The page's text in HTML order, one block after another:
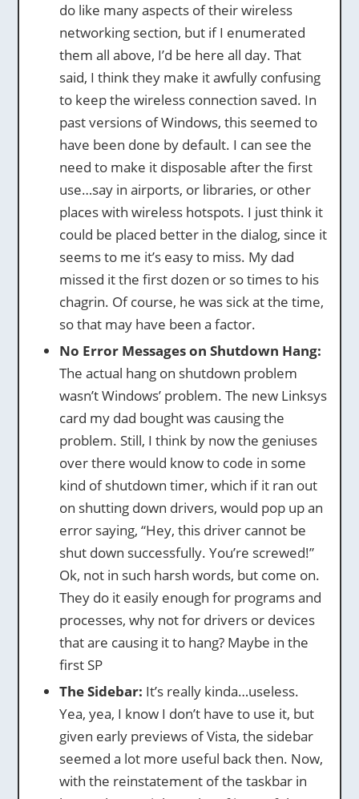
do like many aspects of their wireless
networking section, but if I enumerated
them all above, I’d be here all day. That
said, I think they make it awfully confusing
to keep the wireless connection saved. In
past versions of Windows, this seemed to
have been done by default. I can see the
need to make it disposable after the first
use…say in airports, or libraries, or other
places with wireless hotspots. I just think it
could be placed better in the dialog, since it
seems to me it’s easy to miss. My dad
missed it the first dozen or so times to his
chagrin. Of course, he was sick at the time,
so that may have been a factor.
No Error Messages on Shutdown Hang:
The actual hang on shutdown problem
wasn’t Windows’ problem. The new Linksys
card my dad bought was causing the
problem. Still, I think by now the geniuses
over there would know to code in some
kind of shutdown timer, which if it ran out
on shutting down drivers, would pop up an
error saying, “Hey, this driver cannot be
shut down successfully. You’re screwed!”
Ok, not in such harsh words, but come on.
They do it easily enough for programs and
processes, why not for drivers or devices
that are causing it to hang? Maybe in the
first SP
The Sidebar: It’s really kinda…useless.
Yea, yea, I know I don’t have to use it, but
given early previews of Vista, the sidebar
seemed a lot more useful back then. Now,
with the reinstatement of the taskbar in